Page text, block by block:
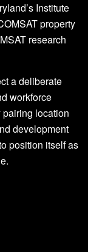
Institute
property
research
a deliberate
workforce
location
development
position itself as